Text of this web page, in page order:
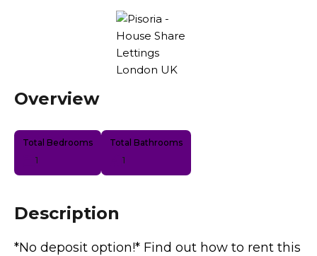
Overview
Total Bedrooms
1
Total Bathrooms
1
Description
*No deposit option!* Find out how to rent this